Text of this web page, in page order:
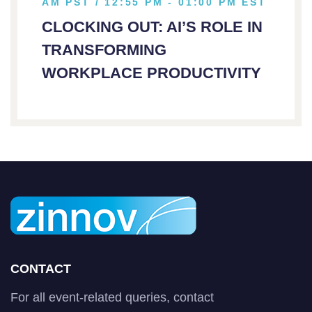
CLOCKING OUT: AI’S ROLE IN
TRANSFORMING
WORKPLACE PRODUCTIVITY
CONTACT
For all event-related queries, contact